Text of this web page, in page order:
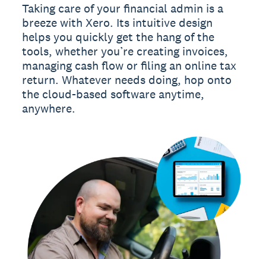
Taking care of your financial admin is a
breeze with Xero. Its intuitive design
helps you quickly get the hang of the
tools, whether you’re creating invoices,
managing cash flow or filing an online tax
return. Whatever needs doing, hop onto
the cloud-based software anytime,
anywhere.